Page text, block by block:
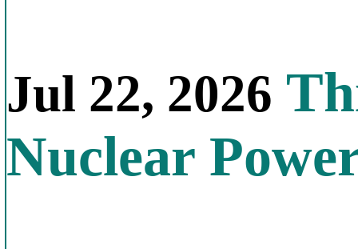
Jul 22, 2026
Nuclear